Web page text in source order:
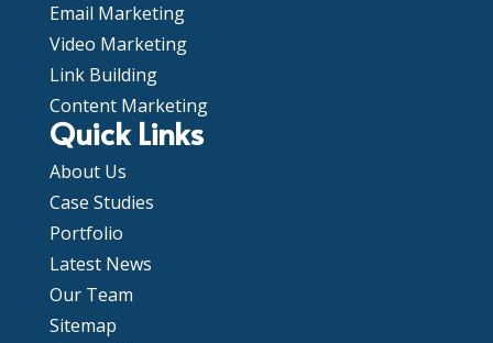
Email Marketing
Video Marketing
Link Building
Content Marketing
Quick Links
About Us
Case Studies
Portfolio
Latest News
Our Team
Sitemap